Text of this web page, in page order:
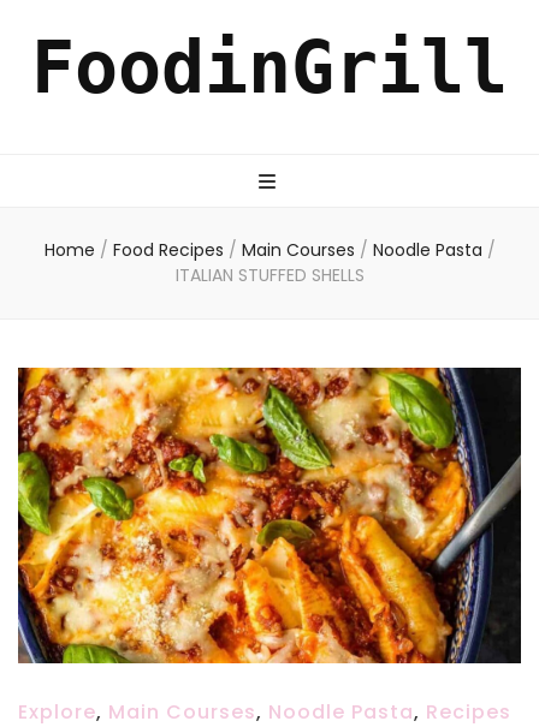
FoodinGrill
Home / Food Recipes / Main Courses / Noodle Pasta /
ITALIAN STUFFED SHELLS
Explore, Main Courses, Noodle Pasta, Recipes